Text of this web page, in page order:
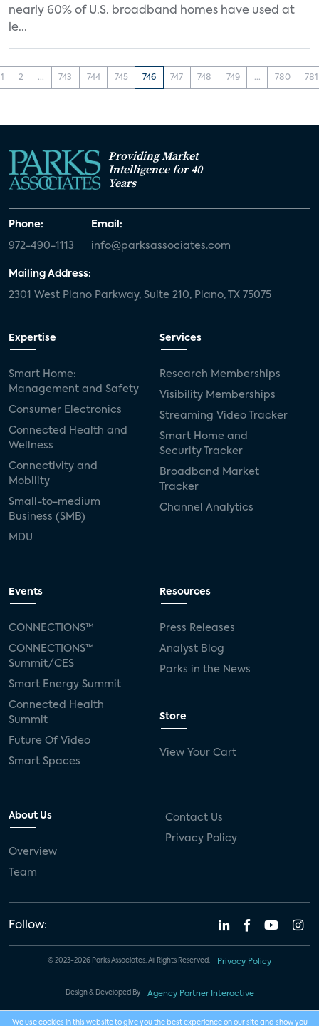
nearly 60% of U.S. broadband homes have used at
le...
1 2 ... 743 744 745 746 747 748 749 ... 780 781
Providing Market
Intelligence for 40
Years
Phone:
972-490-1113
Email:
info@parksassociates.com
Mailing Address:
2301 West Plano Parkway, Suite 210, Plano, TX 75075
Expertise
Smart Home:
Management and Safety
Consumer Electronics
Connected Health and
Wellness
Connectivity and
Mobility
Small-to-medium
Business (SMB)
MDU
Services
Research Memberships
Visibility Memberships
Streaming Video Tracker
Smart Home and
Security Tracker
Broadband Market
Tracker
Channel Analytics
Events
CONNECTIONS™
CONNECTIONS™
Summit/CES
Smart Energy Summit
Connected Health
Summit
Future Of Video
Smart Spaces
Resources
Press Releases
Analyst Blog
Parks in the News
Store
View Your Cart
About Us
Overview
Team
Contact Us
Privacy Policy
Follow:
© 2023-2026 Parks Associates. All Rights Reserved. Privacy Policy
Design & Developed By Agency Partner Interactive
We use cookies in this website to give you the best experience on our site and show you